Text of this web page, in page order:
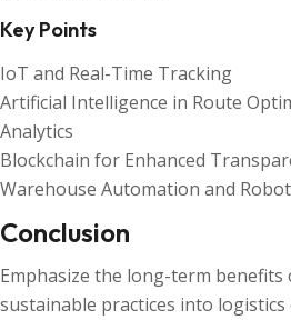
Key Points
IoT and Real-Time Tracking
Artificial Intelligence in Route
Analytics
Blockchain for Enhanced
Warehouse Automation and
Conclusion
Emphasize the long-term
sustainable practices into